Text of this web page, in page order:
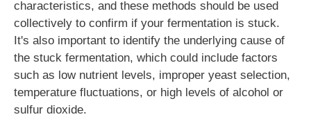
characteristics, and these methods should be used
collectively to confirm if your fermentation is stuck.
It's also important to identify the underlying cause of
the stuck fermentation, which could include factors
such as low nutrient levels, improper yeast selection,
temperature fluctuations, or high levels of alcohol or
sulfur dioxide.